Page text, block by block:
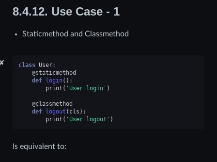
8.4.12. Use Case - 1
Staticmethod and Classmethod
✘ class User:
@staticmethod
def login():
print ( 'User login' )
@classmethod
def logout ( cls ):
print ( 'User logout' )
Is equivalent to: